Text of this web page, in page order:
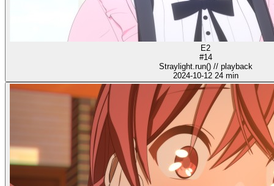
E2
#14
Straylight.run() // playback
2024-10-12 24 min